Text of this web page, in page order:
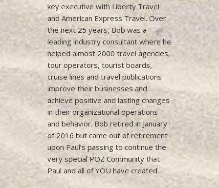
key executive with Liberty Travel
and American Express Travel. Over
the next 25 years, Bob was a
leading industry consultant where he
helped almost 2000 travel agencies,
tour operators, tourist boards,
cruise lines and travel publications
improve their businesses and
achieve positive and lasting changes
in their organizational operations
and behavior. Bob retired in January
of 2016 but came out of retirement
upon Paul’s passing to continue the
very special POZ Community that
Paul and all of YOU have created.